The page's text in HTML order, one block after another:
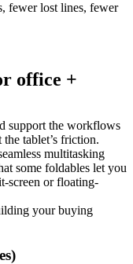
fewer lost lines, fewer
office +
support the workflows
tablet’s friction.
multitasking
some foldables let you
screen or floating-
your buying